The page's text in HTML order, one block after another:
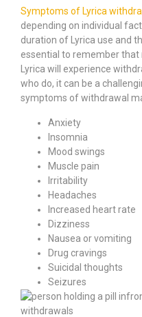
Symptoms of Lyrica
depending on individual
duration of Lyrica use and
essential to remember that
Lyrica will experience
who do, it can be a
symptoms of withdrawal
Anxiety
Insomnia
Mood swings
Muscle pain
Irritability
Headaches
Increased heart rate
Dizziness
Nausea or vomiting
Drug cravings
Suicidal thoughts
Seizures